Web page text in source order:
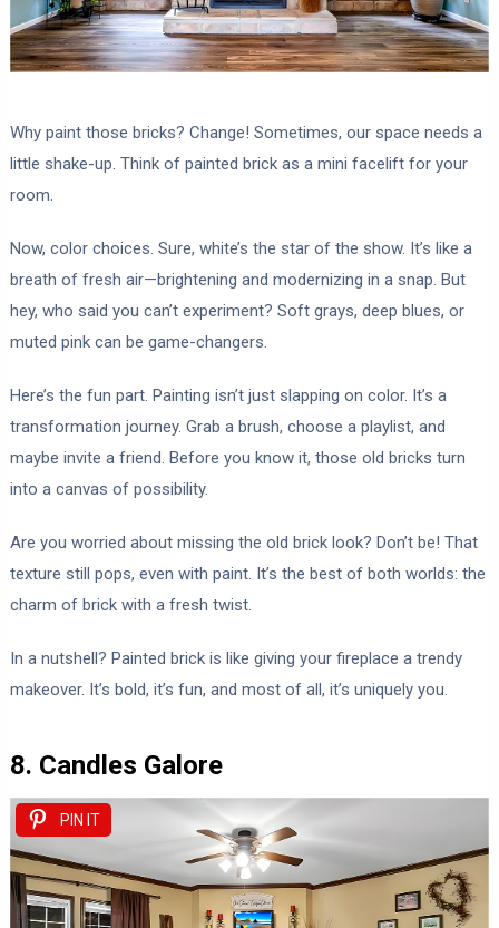
Why paint those bricks? Change! Sometimes, our space needs a
little shake-up. Think of painted brick as a mini facelift for your
room.
Now, color choices. Sure, white’s the star of the show. It’s like a
breath of fresh air—brightening and modernizing in a snap. But
hey, who said you can’t experiment? Soft grays, deep blues, or
muted pink can be game-changers.
Here’s the fun part. Painting isn’t just slapping on color. It’s a
transformation journey. Grab a brush, choose a playlist, and
maybe invite a friend. Before you know it, those old bricks turn
into a canvas of possibility.
Are you worried about missing the old brick look? Don’t be! That
texture still pops, even with paint. It’s the best of both worlds: the
charm of brick with a fresh twist.
In a nutshell? Painted brick is like giving your fireplace a trendy
makeover. It’s bold, it’s fun, and most of all, it’s uniquely you.
8. Candles Galore
PIN IT